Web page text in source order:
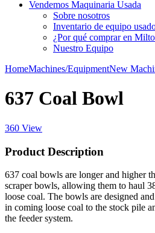
Vendemos Maquinaria Usada
Sobre nosotros
Inventario de equipo
¿Por qué comprar en
Nuestro Equipo
HomeMachines/EquipmentNew
637 Coal Bowl
360 View
Product Description
637 coal bowls are longer and higher
scraper bowls, allowing them to haul
loose coal. The bowls are designed
in coming loose coal to the stock pile
the feeder system.